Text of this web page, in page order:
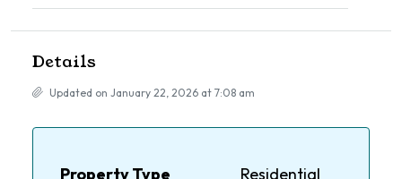
Details
Updated on January 22, 2026 at 7:08 am
Property Type
Residential